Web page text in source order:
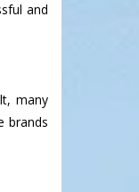
and
many
brands